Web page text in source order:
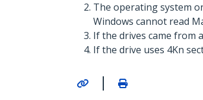
The operating system
Windows cannot read
If the drives came from
If the drive uses 4Kn
|